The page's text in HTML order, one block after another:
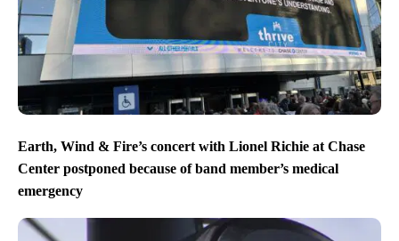
Earth, Wind & Fire’s concert with Lionel Richie at Chase
Center postponed because of band member’s medical
emergency